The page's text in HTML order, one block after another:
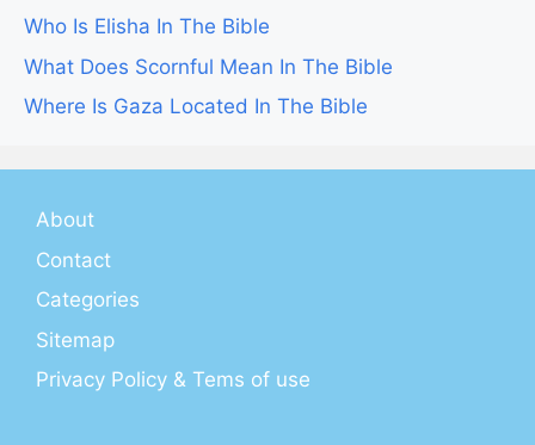
Who Is Elisha In The Bible
What Does Scornful Mean In The Bible
Where Is Gaza Located In The Bible
About
Contact
Categories
Sitemap
Privacy Policy & Tems of use